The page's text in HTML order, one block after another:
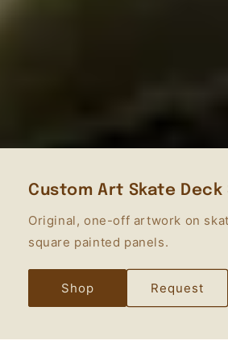
Custom Art Skate Deck
Original, one-off artwork on
square painted panels.
Shop Request